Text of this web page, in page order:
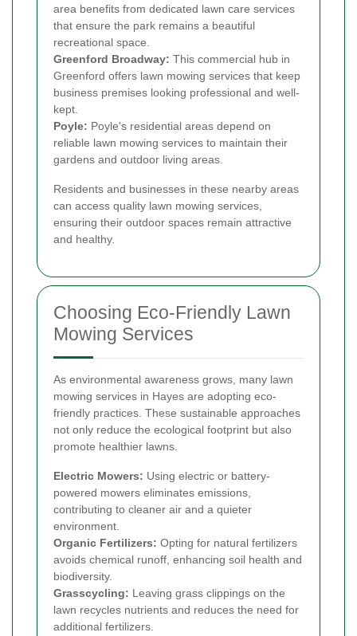
area benefits from dedicated lawn care services
that ensure the park remains a beautiful
recreational space.
Greenford Broadway: This commercial hub in
Greenford offers lawn mowing services that keep
business premises looking professional and well-
kept.
Poyle: Poyle's residential areas depend on
reliable lawn mowing services to maintain their
gardens and outdoor living areas.
Residents and businesses in these nearby areas
can access quality lawn mowing services,
ensuring their outdoor spaces remain attractive
and healthy.
Choosing Eco-Friendly Lawn
Mowing Services
As environmental awareness grows, many lawn
mowing services in Hayes are adopting eco-
friendly practices. These sustainable approaches
not only reduce the ecological footprint but also
promote healthier lawns.
Electric Mowers: Using electric or battery-
powered mowers eliminates emissions,
contributing to cleaner air and a quieter
environment.
Organic Fertilizers: Opting for natural fertilizers
avoids chemical runoff, enhancing soil health and
biodiversity.
Grasscycling: Leaving grass clippings on the
lawn recycles nutrients and reduces the need for
additional fertilizers.